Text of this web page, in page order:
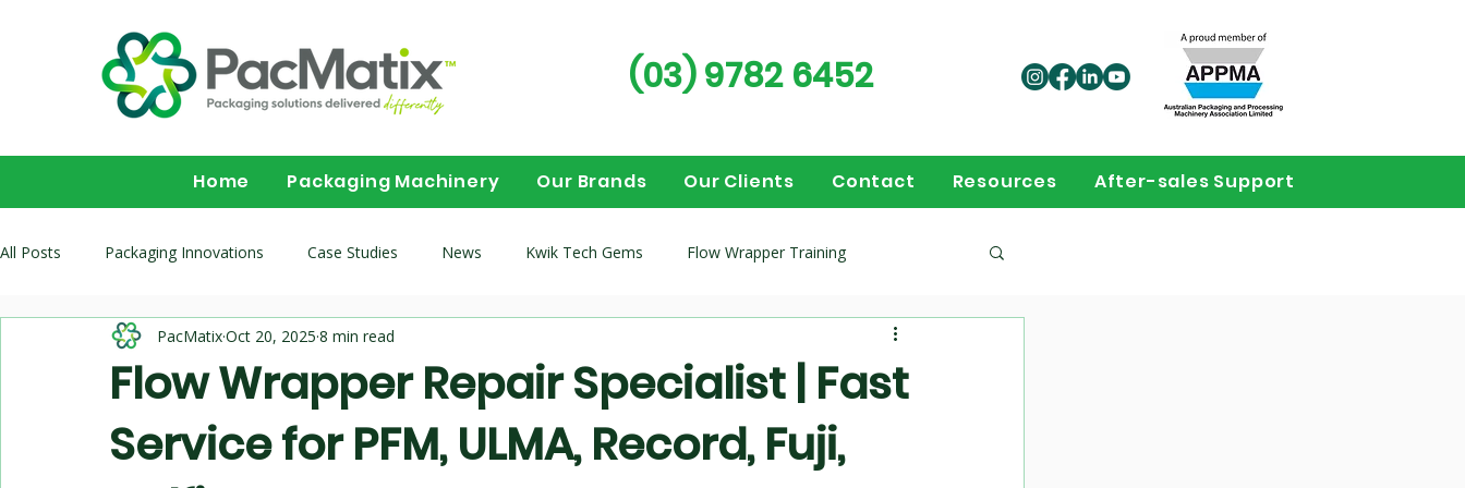
(03) 9782 6452
Home Packaging Machinery Our Brands Our Clients Contact Resources After-sales Support
All Posts Packaging Innovations Case Studies News Kwik Tech Gems Flow Wrapper Training
Packaging Machinery Buyer Guides Flow wrapper buying guides Vertical Form Fill Seal (VFFS)
Multihead-Weighers
Flow Wrapper Repair Specialist | Fast
Service for PFM, ULMA, Record, Fuji,
PacMatixOct 20, 2025 8 min read